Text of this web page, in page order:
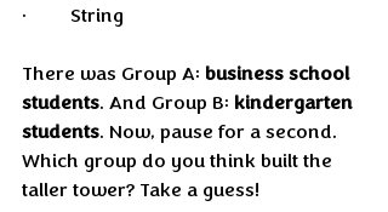
•	String
There was Group A: business school
students. And Group B: kindergarten
students. Now, pause for a second.
Which group do you think built the
taller tower? Take a guess!